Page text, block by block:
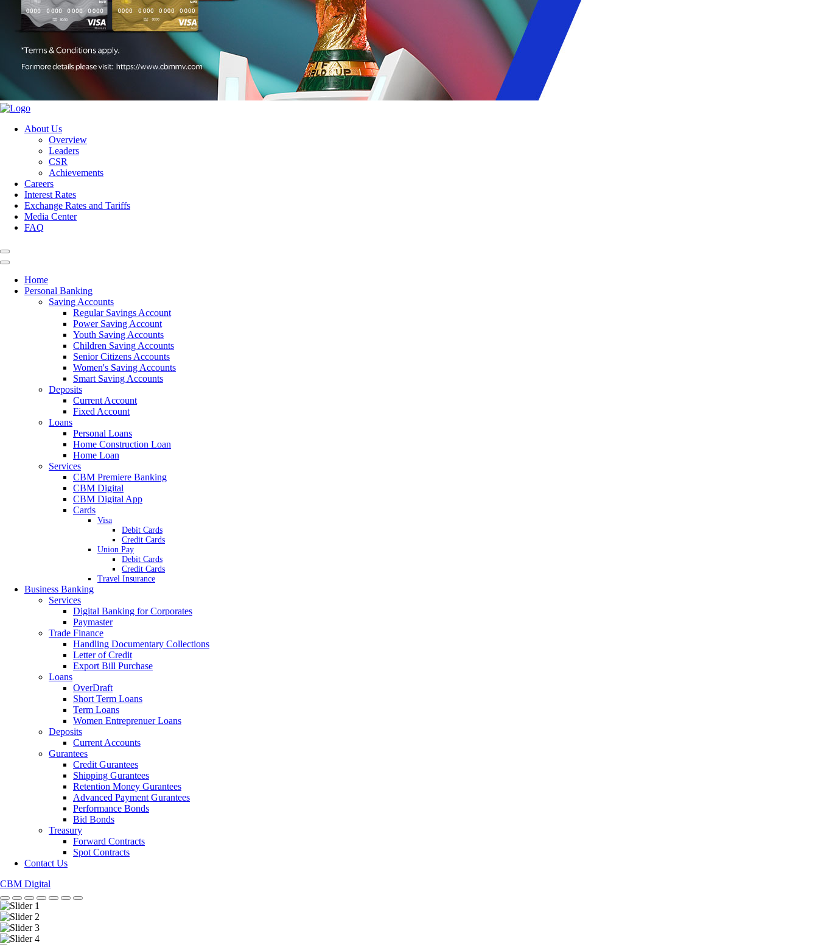
About Us
Overview
Leaders
CSR
Achievements
Careers
Interest Rates
Exchange Rates and Tariffs
Media Center
FAQ
Home
Personal Banking
Saving Accounts
Regular Savings Account
Power Saving Account
Youth Saving Accounts
Children Saving Accounts
Senior Citizens Accounts
Women's Saving Accounts
Smart Saving Accounts
Deposits
Current Account
Fixed Account
Loans
Personal Loans
Home Construction Loan
Home Loan
Services
CBM Premiere Banking
CBM Digital
CBM Digital App
Cards
Visa
Debit Cards
Credit Cards
Union Pay
Debit Cards
Credit Cards
Travel Insurance
Business Banking
Services
Digital Banking for Corporates
Paymaster
Trade Finance
Handling Documentary Collections
Letter of Credit
Export Bill Purchase
Loans
OverDraft
Short Term Loans
Term Loans
Women Entreprenuer Loans
Deposits
Current Accounts
Gurantees
Credit Gurantees
Shipping Gurantees
Retention Money Gurantees
Advanced Payment Gurantees
Performance Bonds
Bid Bonds
Treasury
Forward Contracts
Spot Contracts
Contact Us
CBM Digital